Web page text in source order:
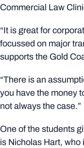
Commercial Law
“It is great for
focussed on major
supports the Gold
“There is an
you have the money
not always the case.”
One of the students
is Nicholas Hart, who